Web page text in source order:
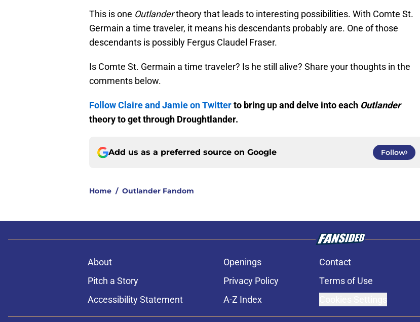
This is one Outlandertheory that leads to interesting possibilities. With Comte St.
Germain a time traveler, it means his descendants probably are. One of those
descendants is possibly Fergus Claudel Fraser.
Is Comte St. Germain a time traveler? Is he still alive? Share your thoughts in the
comments below.
Follow Claire and Jamie on Twitterto bring up and delve into each Outlander
theory to get through Droughtlander.
Add us as a preferred source on Google Follow
Home / Outlander Fandom
About Openings Contact
Pitch a Story
Privacy Policy Terms of Use
Accessibility Statement
A-Z Index